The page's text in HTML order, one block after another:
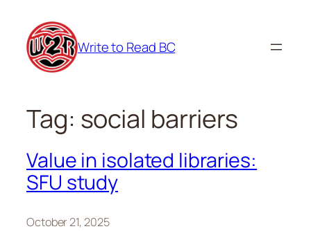
content
Write to Read BC
Tag: social barriers
Value in isolated libraries:
SFU study
October 21, 2025